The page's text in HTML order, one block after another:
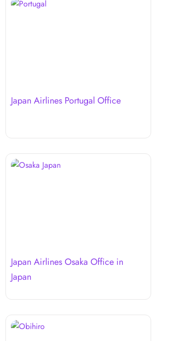
Japan Airlines Portugal Office
Japan Airlines Osaka Office in
Japan